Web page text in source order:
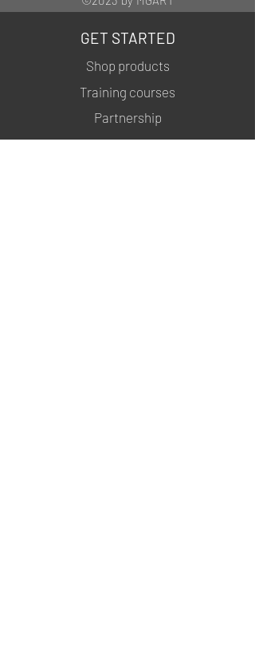
GET STARTED
Shop products
Training courses
Partnership